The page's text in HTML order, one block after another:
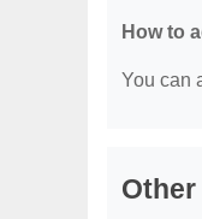
How to
You can